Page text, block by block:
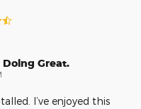
Great.
I’ve enjoyed this